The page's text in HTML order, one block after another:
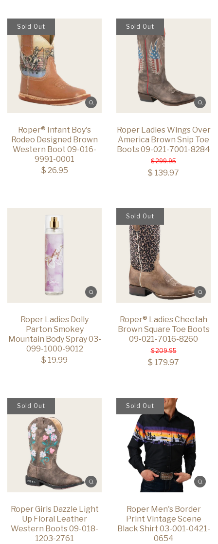
Roper® Infant Boy's
Rodeo Designed Brown
Western Boot 09-016-
9991-0001
$ 26.95
Sold Out
Roper Ladies Wings Over
America Brown Snip Toe
Boots 09-021-7001-8284
$ 299.95
$ 139.97
Sold Out
Roper Ladies Dolly
Parton Smokey
Mountain Body Spray 03-
099-1000-9012
$ 19.99
Roper® Ladies Cheetah
Brown Square Toe Boots
09-021-7016-8260
$ 209.95
$ 179.97
Sold Out
Roper Girls Dazzle Light
Up Floral Leather
Western Boots 09-018-
1203-2761
Sold Out
Roper Men's Border
Print Vintage Scene
Black Shirt 03-001-0421-
0654
Sold Out